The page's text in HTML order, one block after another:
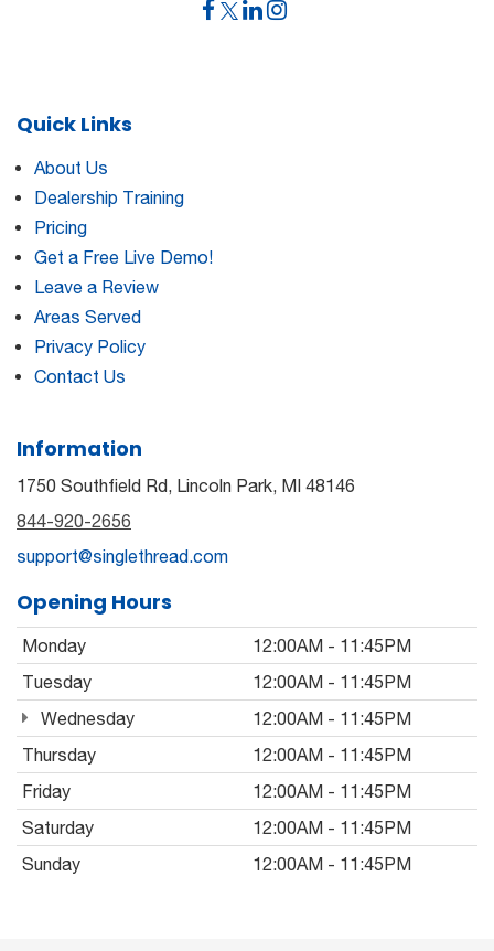
Quick Links
About Us
Dealership Training
Pricing
Get a Free Live Demo!
Leave a Review
Areas Served
Privacy Policy
Contact Us
Information
1750 Southfield Rd, Lincoln Park, MI 48146
844-920-2656
support@singlethread.com
Opening Hours
Monday
12:00AM - 11:45PM
Tuesday
12:00AM - 11:45PM
Wednesday
12:00AM - 11:45PM
Thursday
12:00AM - 11:45PM
Friday
12:00AM - 11:45PM
Saturday
12:00AM - 11:45PM
Sunday
12:00AM - 11:45PM